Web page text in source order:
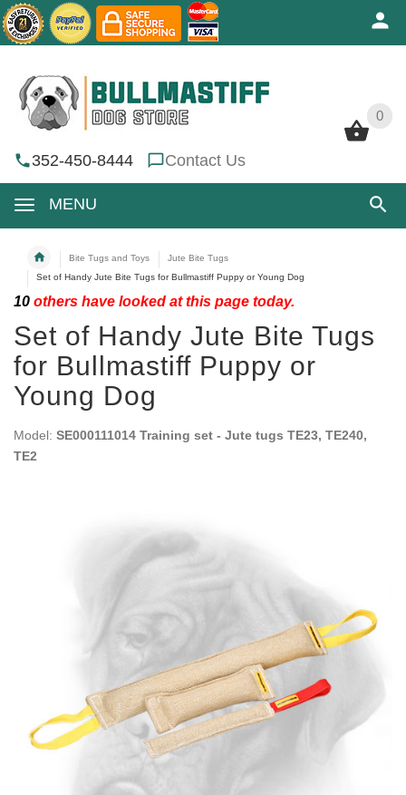
0
352-450-8444 Contact Us
MENU
0
Bite Tugs and Toys
Jute Bite Tugs
Set of Handy Jute Bite Tugs for Bullmastiff Puppy or Young Dog
10 others have looked at this page today.
Set of Handy Jute Bite Tugs
for Bullmastiff Puppy or
Young Dog
Model: SE000111014 Training set - Jute tugs TE23, TE240,
TE2